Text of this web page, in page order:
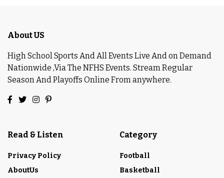
About US
High School Sports And All Events Live And on Demand
Nationwide ,Via The NFHS Events. Stream Regular
Season And Playoffs Online From anywhere.
Read & Listen
Privacy Policy
AboutUs
Category
Football
Basketball